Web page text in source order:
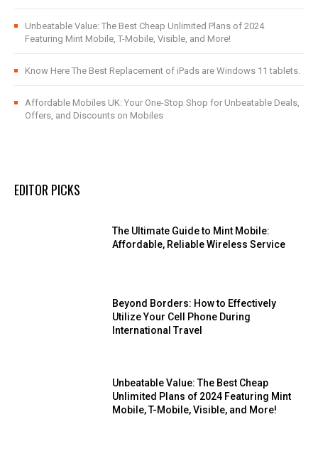
Unbeatable Value: The Best Cheap Unlimited Plans of 2024
Featuring Mint Mobile, T-Mobile, Visible, and More!
Know Here The Best Replacement of iPads are Windows 11 tablets.
Affordable Mobiles UK: Your One-Stop Shop for Unbeatable Deals,
Offers, and Discounts on Mobiles
EDITOR PICKS
The Ultimate Guide to Mint Mobile:
Affordable, Reliable Wireless Service
Beyond Borders: How to Effectively
Utilize Your Cell Phone During
International Travel
Unbeatable Value: The Best Cheap
Unlimited Plans of 2024 Featuring Mint
Mobile, T-Mobile, Visible, and More!